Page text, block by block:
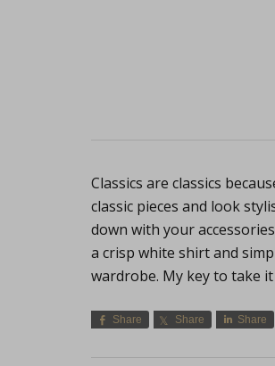
Classics are classics
classic pieces and look
down with your
a crisp white shirt and
wardrobe. My key to take
Share Share Share